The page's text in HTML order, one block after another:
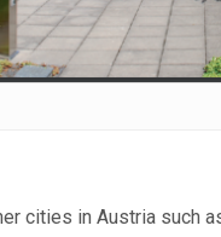
cities in Austria such